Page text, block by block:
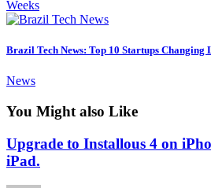
Weeks
Brazil Tech News: Top 10 Startups Changing
News
You Might also Like
Upgrade to Installous 4 on
iPad.